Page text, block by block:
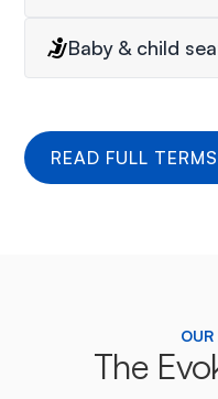
Baby & child
READ FULL
The